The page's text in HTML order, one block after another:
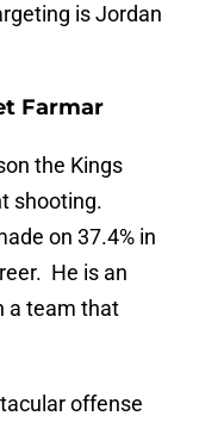
is Jordan
Farmar
the Kings
shooting.
on 37.4% in
He is an
a team that
offense